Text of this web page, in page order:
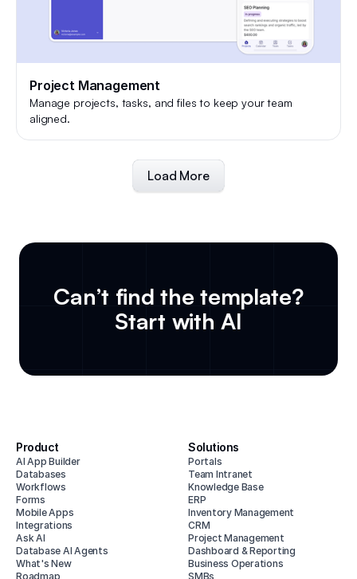
Project Management
Manage projects, tasks, and files to keep your team
aligned.
Load More
Can’t find the template?
Start with AI
Product
AI App Builder
Databases
Workflows
Forms
Mobile Apps
Integrations
Ask AI
Database AI Agents
What's New
Roadmap
Solutions
Portals
Team Intranet
Knowledge Base
ERP
Inventory Management
CRM
Project Management
Dashboard & Reporting
Business Operations
SMBs